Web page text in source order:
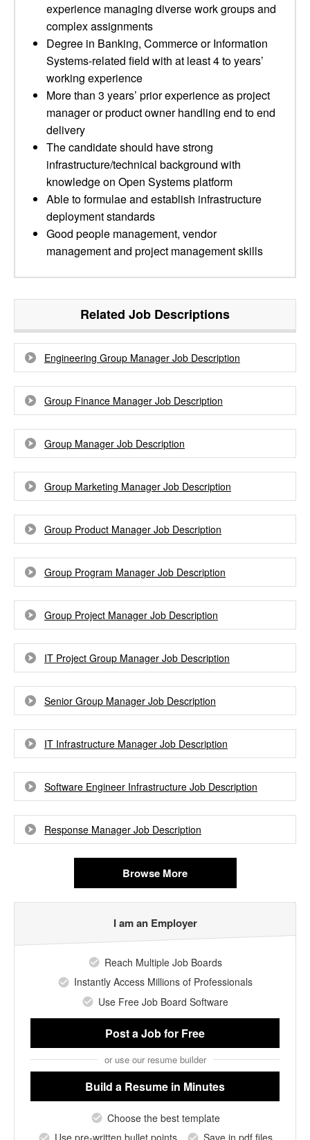
experience managing diverse work groups and
complex assignments
Degree in Banking, Commerce or Information
Systems-related field with at least 4 to years’
working experience
More than 3 years’ prior experience as project
manager or product owner handling end to end
delivery
The candidate should have strong
infrastructure/technical background with
knowledge on Open Systems platform
Able to formulae and establish infrastructure
deployment standards
Good people management, vendor
management and project management skills
Related Job Descriptions
Engineering Group Manager Job Description
Group Finance Manager Job Description
Group Manager Job Description
Group Marketing Manager Job Description
Group Product Manager Job Description
Group Program Manager Job Description
Group Project Manager Job Description
IT Project Group Manager Job Description
Senior Group Manager Job Description
IT Infrastructure Manager Job Description
Software Engineer Infrastructure Job Description
Response Manager Job Description
Browse More
I am an Employer
Reach Multiple Job Boards
Instantly Access Millions of Professionals
Use Free Job Board Software
Post a Jobfor Free
or use our resume builder
Build a Resume in Minutes
Choose the best template